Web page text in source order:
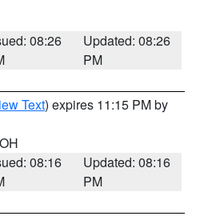
08:26
Updated: 08:26
PM
Text) expires 11:15 PM by
08:16
Updated: 08:16
PM